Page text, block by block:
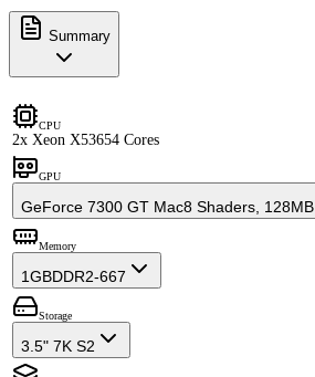
Summary
CPU
2x Xeon X53654 Cores
GPU
GeForce 7300 GT Mac8 Shaders, 128MB
Memory
1GBDDR2-667
Storage
3.5" 7K S2